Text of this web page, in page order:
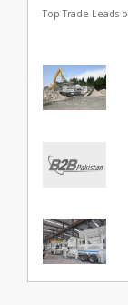
Top Trade Leads